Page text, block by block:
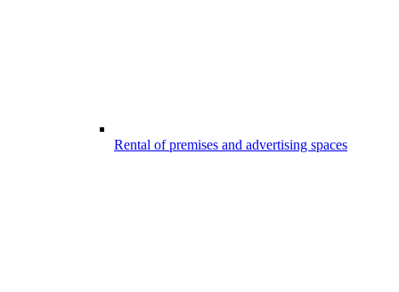
Rental of premises and advertising spaces